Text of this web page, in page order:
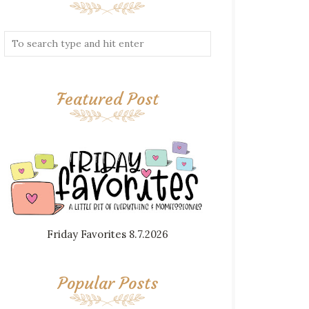
Featured Post
Friday Favorites 8.7.2026
Popular Posts